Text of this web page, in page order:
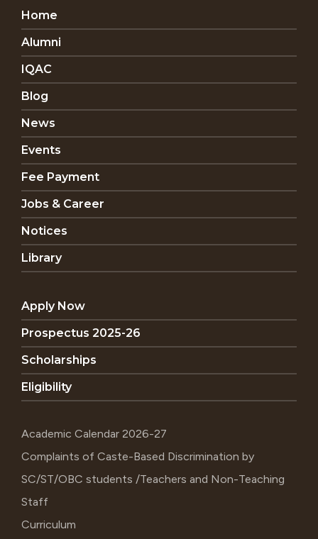
Home
Alumni
IQAC
Blog
News
Events
Fee Payment
Jobs & Career
Notices
Library
Apply Now
Prospectus 2025-26
Scholarships
Eligibility
Academic Calendar 2026-27
Complaints of Caste-Based Discrimination by
SC/ST/OBC students /Teachers and Non-Teaching
Staff
Curriculum